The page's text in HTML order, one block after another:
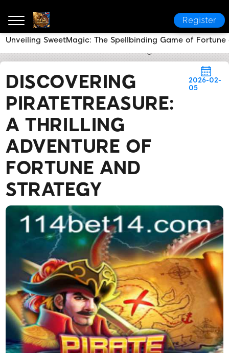
Register
DISCOVERING
PIRATETREASURE:
A THRILLING
ADVENTURE OF
FORTUNE AND
STRATEGY
2026-02-
05
Unveiling SweetMagic: The Spellbinding Game of